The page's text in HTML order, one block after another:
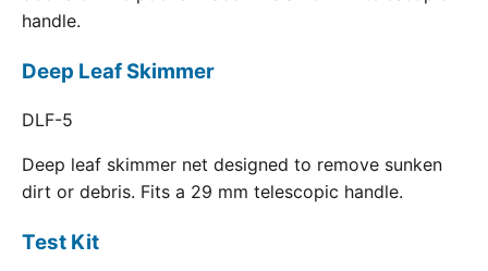
handle.
Deep Leaf Skimmer
DLF-5
Deep leaf skimmer net designed to remove sunken
dirt or debris. Fits a 29 mm telescopic handle.
Test Kit